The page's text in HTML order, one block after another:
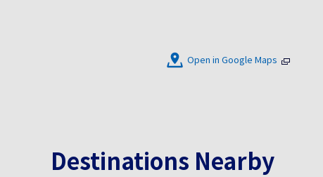
Open in Google Maps
Destinations Nearby